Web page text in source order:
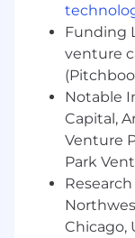
primarily
Certified
as well
Proven
data
process
designer.
Proven
Funding
venture
Notable
Capital,
Venture
Park
Chicago,